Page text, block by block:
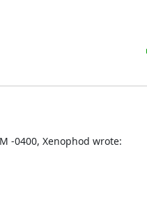
-0400, Xenophod wrote: